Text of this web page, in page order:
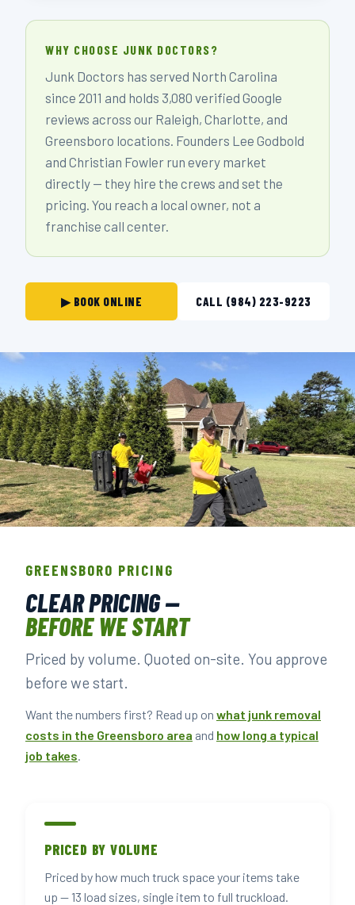
WHY CHOOSE JUNK DOCTORS?
Junk Doctors has served North Carolina
since 2011 and holds 3,080 verified Google
reviews across our Raleigh, Charlotte, and
Greensboro locations. Founders Lee Godbold
and Christian Fowler run every market
directly — they hire the crews and set the
pricing. You reach a local owner, not a
franchise call center.
▶ BOOK ONLINE CALL (984) 223-9223
LOCALLY OWNED
▶ BOOK YOUR PICKUP
GREENSBORO PRICING
CLEAR PRICING —
BEFORE WE START
Priced by volume. Quoted on-site. You approve
before we start.
Want the numbers first? Read up on what junk removal
costs in the Greensboro area and how long a typical
job takes.
PRICED BY VOLUME
Priced by how much truck space your items take
up — 13 load sizes, single item to full truckload.